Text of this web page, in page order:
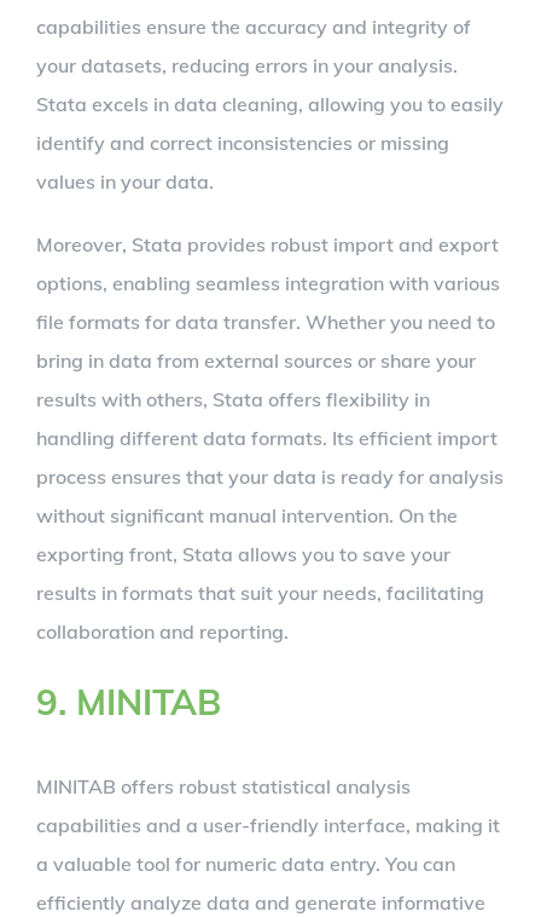
capabilities ensure the accuracy and integrity of
your datasets, reducing errors in your analysis.
Stata excels in data cleaning, allowing you to easily
identify and correct inconsistencies or missing
values in your data.
Moreover, Stata provides robust import and export
options, enabling seamless integration with various
file formats for data transfer. Whether you need to
bring in data from external sources or share your
results with others, Stata offers flexibility in
handling different data formats. Its efficient import
process ensures that your data is ready for analysis
without significant manual intervention. On the
exporting front, Stata allows you to save your
results in formats that suit your needs, facilitating
collaboration and reporting.
9. MINITAB
MINITAB offers robust statistical analysis
capabilities and a user-friendly interface, making it
a valuable tool for numeric data entry. You can
efficiently analyze data and generate informative